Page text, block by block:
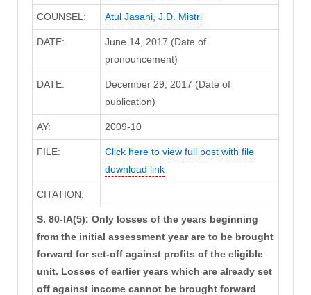
COUNSEL: Atul Jasani, J.D. Mistri
DATE:
June 14, 2017 (Date of
pronouncement)
DATE:
December 29, 2017 (Date of
publication)
AY: 2009-10
FILE:
Click here to view full post with file
download link
CITATION:
S. 80-IA(5): Only losses of the years beginning
from the initial assessment year are to be brought
forward for set-off against profits of the eligible
unit. Losses of earlier years which are already set
off against income cannot be brought forward